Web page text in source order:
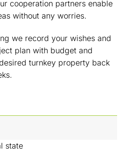
cooperation partners enable
without any worries.
we record your wishes and
plan with budget and
turnkey property back
state